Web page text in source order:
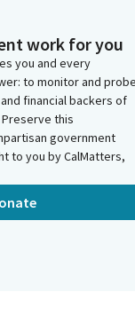
work for you
you and every
to monitor and probe
financial backers of
this
government
to you by CalMatters,